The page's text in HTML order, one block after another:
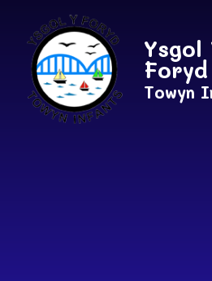
Ysgol
Foryd
Towyn